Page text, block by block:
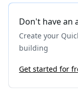
Don't have an
Create your
building
Get started for